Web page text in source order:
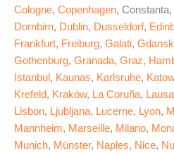
Cologne, Copenhagen, Constanta,
Dornbirn, Dublin, Dusseldorf,
Frankfurt, Freiburg, Galati, Gdansk
Gothenburg, Granada, Graz,
Istanbul , Kaunas, Karlsruhe,
Krefeld, Kraków, La Coruña,
Lisbon, Ljubljana, Lucerne, Lyon,
Mannheim, Marseille, Milano,
Munich, Münster, Naples, Nice,